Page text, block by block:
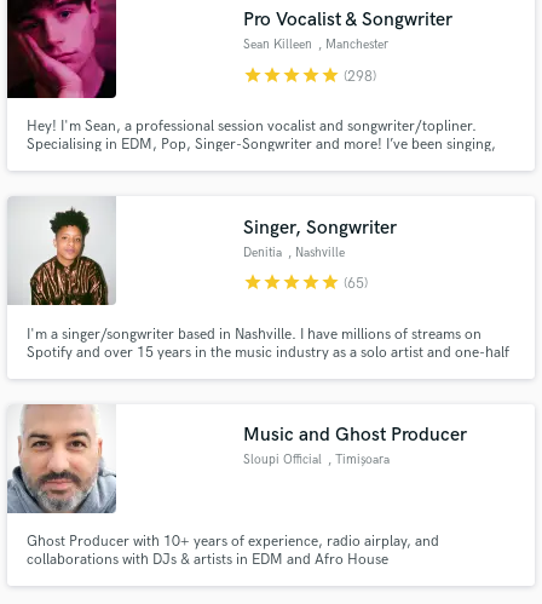
Pro Vocalist & Songwriter
Sean Killeen , Manchester
starstarstarstarstar (298)
Hey! I'm Sean, a professional session vocalist and songwriter/topliner.
Specialising in EDM, Pop, Singer-Songwriter and more! I’ve been singing,
create something special, send me a message today!
Singer, Songwriter
Denitia , Nashville
starstarstarstarstar (65)
I'm a singer/songwriter based in Nashville. I have millions of streams on
Spotify and over 15 years in the music industry as a solo artist and one-half
vocals, songwriting, & demo vocals.
Music and Ghost Producer
Sloupi Official , Timișoara
Ghost Producer with 10+ years of experience, radio airplay, and
collaborations with DJs & artists in EDM and Afro House
Search by credits or 'sounds like' and check out
audio samples and verified reviews of top pros.
Get Free Proposals